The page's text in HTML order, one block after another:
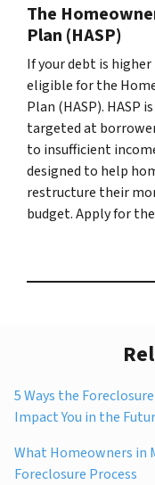
The
Plan (HASP)
If your debt is
eligible for the
Plan (HASP). HASP
targeted at
to insufficient
designed to help
restructure their
budget. Apply for
5 Ways the
Impact You in the
What Homeowners in
Foreclosure Process